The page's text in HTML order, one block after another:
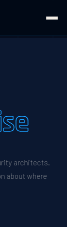
architects.
about where